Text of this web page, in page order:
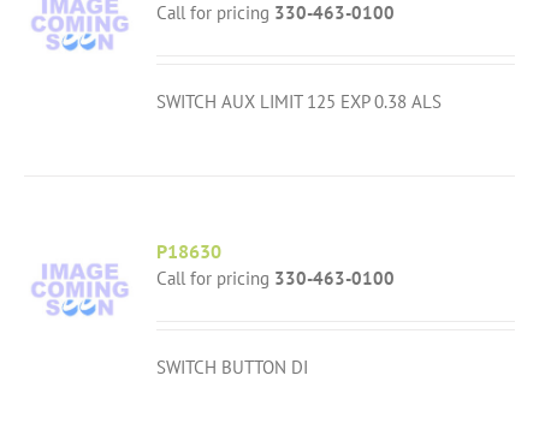
Call for pricing 330-463-0100
SWITCH AUX LIMIT 125 EXP 0.38 ALS
P18630
Call for pricing 330-463-0100
SWITCH BUTTON DI